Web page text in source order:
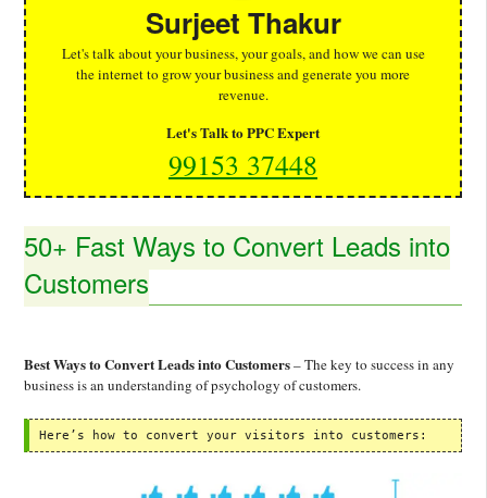
Surjeet Thakur
Let's talk about your business, your goals, and how we can use
the internet to grow your business and generate you more
revenue.
Let's Talk to PPC Expert
99153 37448
50+ Fast Ways to Convert Leads into
Customers
Best Ways to Convert Leads into Customers– The key to success in any
business is an understanding of psychology of customers.
Here’s how to convert your visitors into customers: